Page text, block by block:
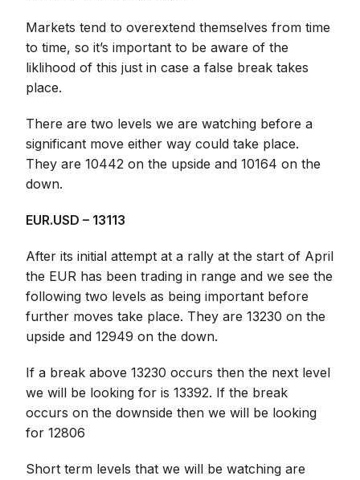
Markets tend to overextend themselves from time
to time, so it’s important to be aware of the
liklihood of this just in case a false break takes
place.
There are two levels we are watching before a
significant move either way could take place.
They are 10442 on the upside and 10164 on the
down.
EUR.USD – 13113
After its initial attempt at a rally at the start of April
the EUR has been trading in range and we see the
following two levels as being important before
further moves take place. They are 13230 on the
upside and 12949 on the down.
If a break above 13230 occurs then the next level
we will be looking for is 13392. If the break
occurs on the downside then we will be looking
for 12806
Short term levels that we will be watching are